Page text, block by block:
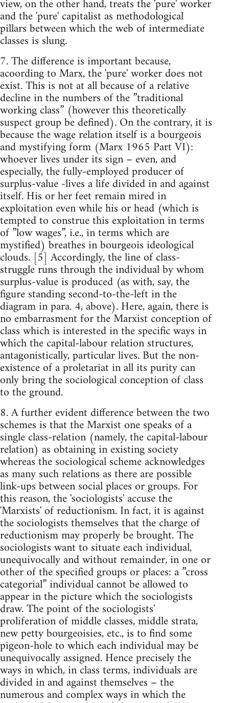
view, on the other hand, treats the 'pure' worker
and the 'pure' capitalist as methodological
pillars between which the web of intermediate
classes is slung.
7. The difference is important because,
acoording to Marx, the 'pure' worker does not
exist. This is not at all because of a relative
decline in the numbers of the ”traditional
working class” (however this theoretically
suspect group be defined). On the contrary, it is
because the wage relation itself is a bourgeois
and mystifying form (Marx 1965 Part VI):
whoever lives under its sign – even, and
especially, the fully-employed producer of
surplus-value -lives a life divided in and against
itself. His or her feet remain mired in
exploitation even while his or head (which is
tempted to construe this exploitation in terms
of ”low wages”, i.e., in terms which are
mystified) breathes in bourgeois ideological
clouds. [5] Accordingly, the line of class-
struggle runs through the individual by whom
surplus-value is produced (as with, say, the
figure standing second-to-the-left in the
diagram in para. 4, above). Here, again, there is
no embarrasment for the Marxist conception of
class which is interested in the specific ways in
which the capital-labour relation structures,
antagonistically, particular lives. But the non-
existence of a proletariat in all its purity can
only bring the sociological conception of class
to the ground.
8. A further evident difference between the two
schemes is that the Marxist one speaks of a
single class-relation (namely, the capital-labour
relation) as obtaining in existing society
whereas the sociological scheme acknowledges
as many such relations as there are possible
link-ups between social places or groups. For
this reason, the 'sociologists' accuse the
'Marxists' of reductionism. In fact, it is against
the sociologists themselves that the charge of
reductionism may properly be brought. The
sociologists want to situate each individual,
unequivocally and without remainder, in one or
other of the specified groups or places: a ”cross
categorial” individual cannot be allowed to
appear in the picture which the sociologists
draw. The point of the sociologists'
proliferation of middle classes, middle strata,
new petty bourgeoisies, etc., is to find some
pigeon-hole to which each individual may be
unequivocally assigned. Hence precisely the
ways in which, in class terms, individuals are
divided in and against themselves – the
numerous and complex ways in which the